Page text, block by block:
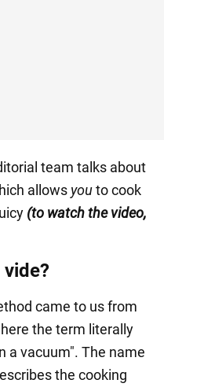
team talks about
allows youto cook
(to watch the video,
came to us from
the term literally
a vacuum". The name
the cooking